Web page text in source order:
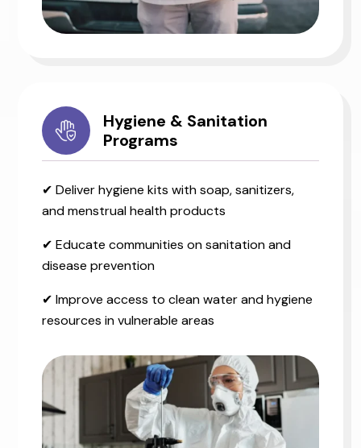
Hygiene & Sanitation
Programs
✔ Deliver hygiene kits with soap, sanitizers,
and menstrual health products
✔ Educate communities on sanitation and
disease prevention
✔ Improve access to clean water and hygiene
resources in vulnerable areas